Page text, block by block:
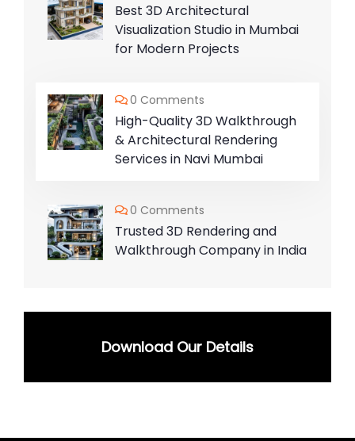
Best 3D Architectural
Visualization Studio in Mumbai
for Modern Projects
0 Comments
High-Quality 3D Walkthrough
& Architectural Rendering
Services in Navi Mumbai
0 Comments
Trusted 3D Rendering and
Walkthrough Company in India
Download Our Details